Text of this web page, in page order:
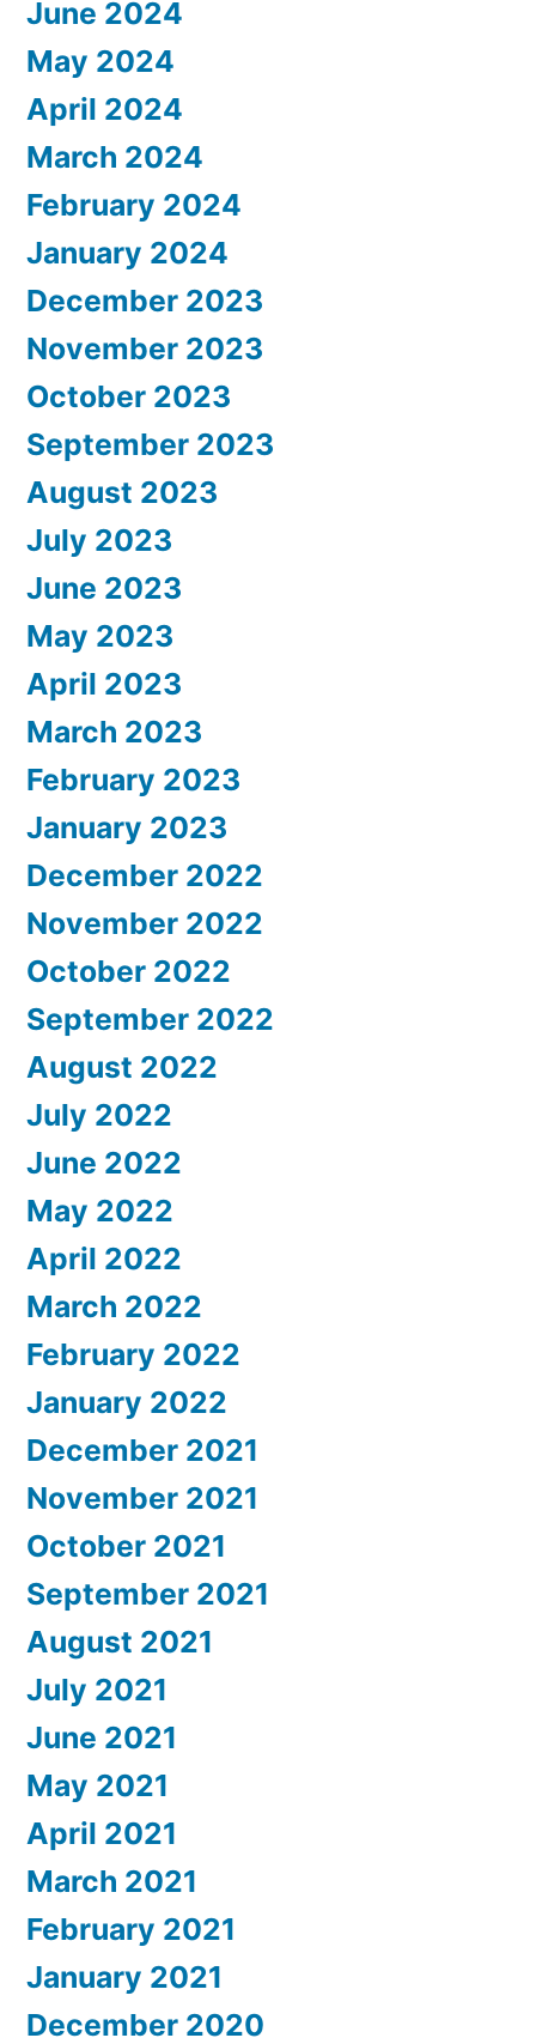
June 2024
May 2024
April 2024
March 2024
February 2024
January 2024
December 2023
November 2023
October 2023
September 2023
August 2023
July 2023
June 2023
May 2023
April 2023
March 2023
February 2023
January 2023
December 2022
November 2022
October 2022
September 2022
August 2022
July 2022
June 2022
May 2022
April 2022
March 2022
February 2022
January 2022
December 2021
November 2021
October 2021
September 2021
August 2021
July 2021
June 2021
May 2021
April 2021
March 2021
February 2021
January 2021
December 2020